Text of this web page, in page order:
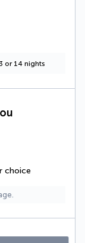
or 14 nights
choice